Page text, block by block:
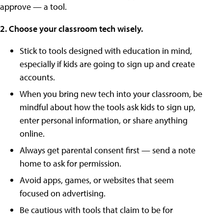
approve — a tool.
2. Choose your classroom tech wisely.
Stick to tools designed with education in mind,
especially if kids are going to sign up and create
accounts.
When you bring new tech into your classroom, be
mindful about how the tools ask kids to sign up,
enter personal information, or share anything
online.
Always get parental consent first — send a note
home to ask for permission.
Avoid apps, games, or websites that seem
focused on advertising.
Be cautious with tools that claim to be for